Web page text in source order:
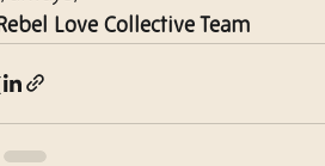
Love Collective Team